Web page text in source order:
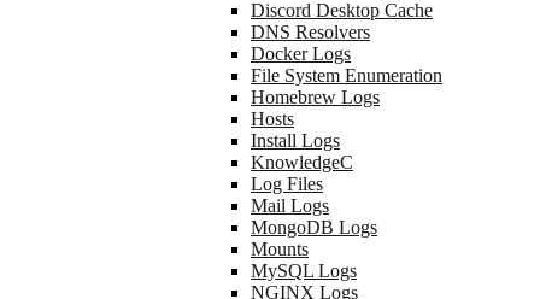
Discord Desktop Cache
DNS Resolvers
Docker Logs
File System Enumeration
Homebrew Logs
Hosts
Install Logs
KnowledgeC
Log Files
Mail Logs
MongoDB Logs
Mounts
MySQL Logs
NGINX Logs